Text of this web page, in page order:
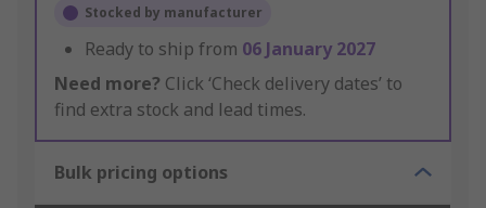
Stocked by manufacturer
Ready to ship from 06 January 2027
Need more? Click ‘Check delivery dates’ to
find extra stock and lead times.
Bulk pricing options